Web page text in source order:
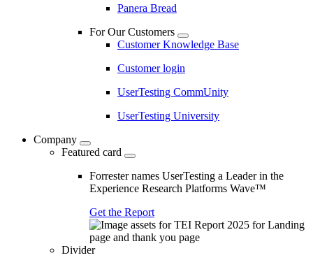
Panera Bread
For Our Customers
Customer Knowledge Base
Customer login
UserTesting CommUnity
UserTesting University
Company
Featured card
Forrester names UserTesting a Leader in the
Experience Research Platforms Wave™
Get the Report
Divider